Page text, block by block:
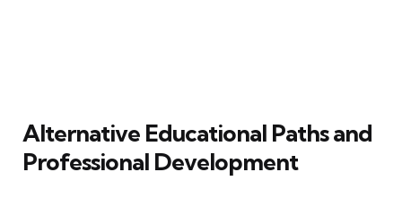
Alternative Educational Paths and
Professional Development